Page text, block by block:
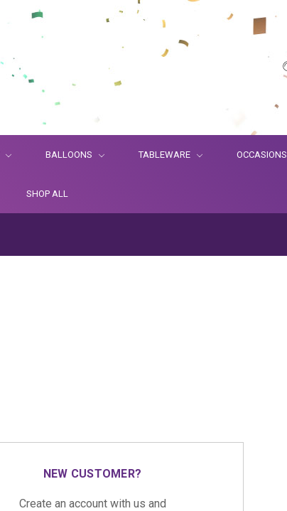
BALLOONS TABLEWARE OCCASIONS
SHOP ALL
NEW CUSTOMER?
Create an account with us and